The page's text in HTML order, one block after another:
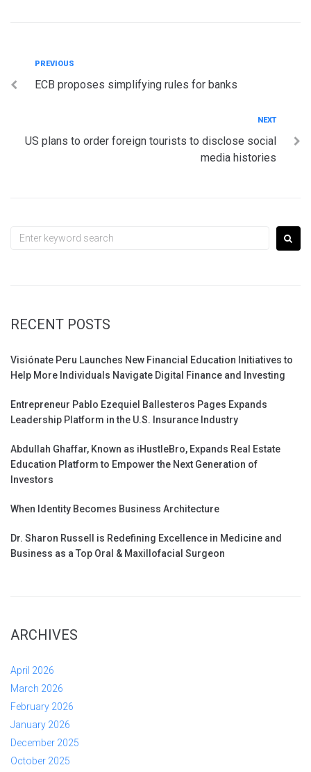
Post
navigation
Previous
PREVIOUS
ECB proposes simplifying rules for banks
NEXT
US plans to order foreign tourists to disclose social
media histories
Search
RECENT POSTS
Visiónate Peru Launches New Financial Education Initiatives to
Help More Individuals Navigate Digital Finance and Investing
Entrepreneur Pablo Ezequiel Ballesteros Pages Expands
Leadership Platform in the U.S. Insurance Industry
Abdullah Ghaffar, Known as iHustleBro, Expands Real Estate
Education Platform to Empower the Next Generation of
Investors
When Identity Becomes Business Architecture
Dr. Sharon Russell is Redefining Excellence in Medicine and
Business as a Top Oral & Maxillofacial Surgeon
ARCHIVES
April 2026
March 2026
February 2026
January 2026
December 2025
October 2025